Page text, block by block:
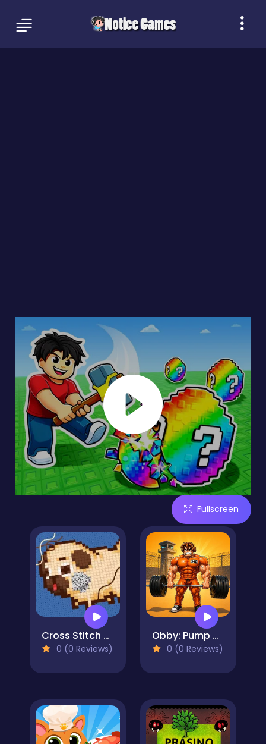
Fullscreen
Cross Stitch 2 - Coloring book 1
0 (0 Reviews)
Obby: Pump Up Your Muscles! 1 per second
0 (0 Reviews)